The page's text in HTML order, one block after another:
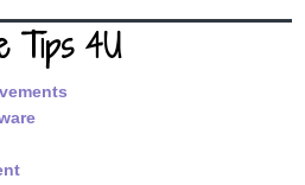
Tips 4U